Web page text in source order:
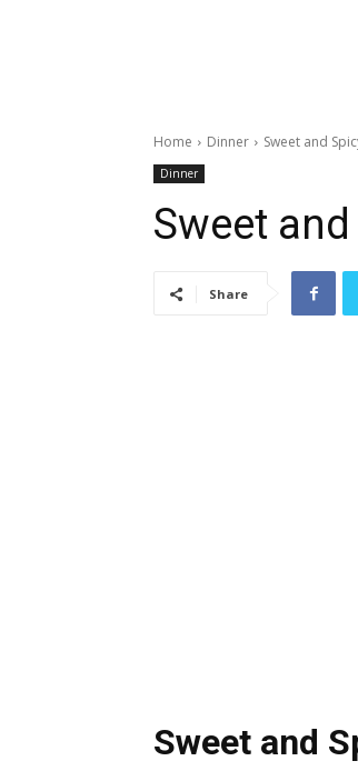
Home Dinner Sweet and
Dinner
Sweet
Share
Sweet and